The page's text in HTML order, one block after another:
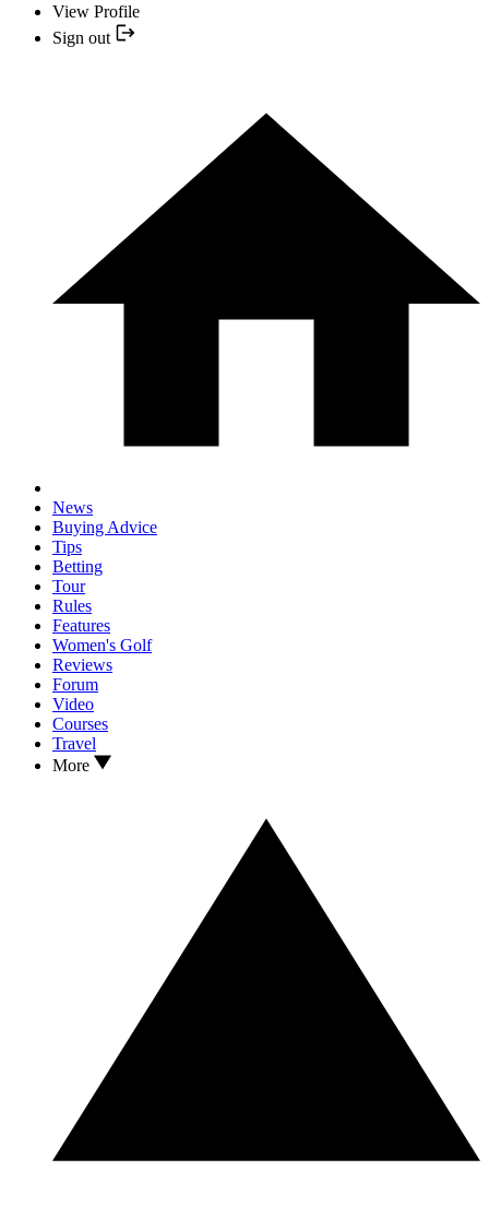
View Profile
Sign out
News
Buying Advice
Tips
Betting
Tour
Rules
Features
Women's Golf
Reviews
Forum
Video
Courses
Travel
More